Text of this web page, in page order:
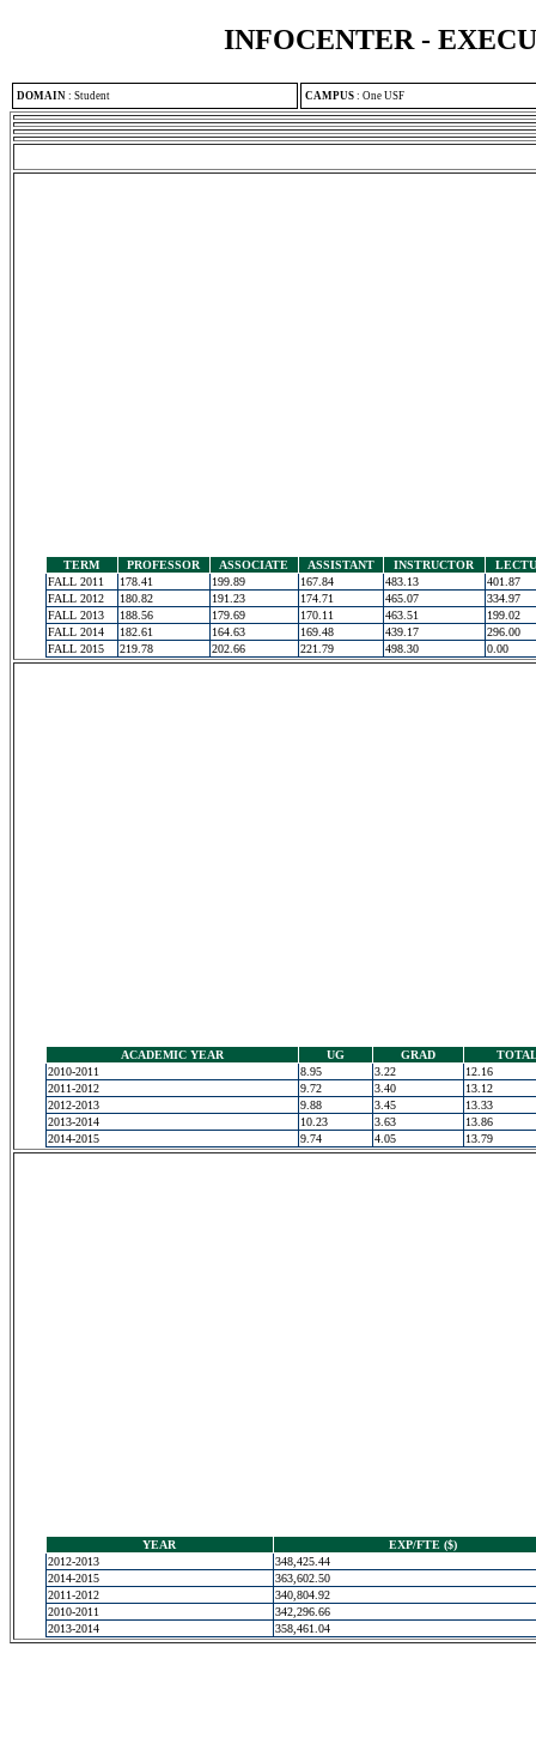
INFOCENTER -
DOMAIN : Student CAMPUS : One USF
TERM PROFESSOR ASSOCIATE ASSISTANT INSTRUCTOR
FALL 2011
178.41 199.89 167.84 483.13
401.87
FALL 2012
180.82 191.23 174.71 465.07
334.97
FALL 2013
188.56 179.69 170.11 463.51
199.02
FALL 2014
182.61 164.63 169.48 439.17
296.00
FALL 2015
219.78 202.66 221.79 498.30 0.00
ACADEMIC YEAR UG GRAD
2010-2011
8.95 3.22
12.16
2011-2012
9.72 3.40
13.12
2012-2013
9.88 3.45
13.33
2013-2014
10.23 3.63
13.86
2014-2015
9.74 4.05 13.79
YEAR
EXP/FTE ($)
2012-2013
348,425.44
2014-2015
363,602.50
2011-2012
340,804.92
2010-2011
342,296.66
2013-2014
358,461.04